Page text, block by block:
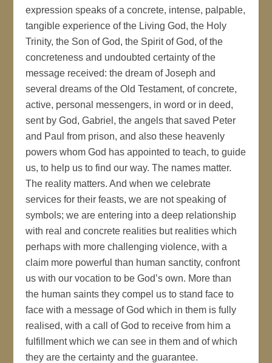
expression speaks of a concrete, intense, palpable,
tangible experience of the Living God, the Holy
Trinity, the Son of God, the Spirit of God, of the
concreteness and undoubted certainty of the
message received: the dream of Joseph and
several dreams of the Old Testament, of concrete,
active, personal messengers, in word or in deed,
sent by God, Gabriel, the angels that saved Peter
and Paul from prison, and also these heavenly
powers whom God has appointed to teach, to guide
us, to help us to find our way. The names matter.
The reality matters. And when we celebrate
services for their feasts, we are not speaking of
symbols; we are entering into a deep relationship
with real and concrete realities but realities which
perhaps with more challenging violence, with a
claim more powerful than human sanctity, confront
us with our vocation to be God’s own. More than
the human saints they compel us to stand face to
face with a message of God which in them is fully
realised, with a call of God to receive from him a
fulfillment which we can see in them and of which
they are the certainty and the guarantee.